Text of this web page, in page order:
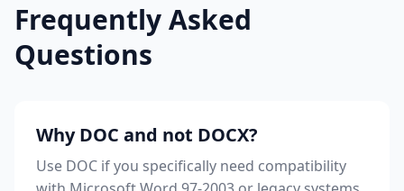
Frequently Asked
Questions
Why DOC and not DOCX?
Use DOC if you specifically need compatibility